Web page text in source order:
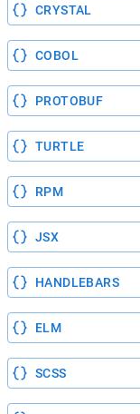
CRYSTAL
COBOL
PROTOBUF
TURTLE
RPM
JSX
HANDLEBARS
ELM
SCSS